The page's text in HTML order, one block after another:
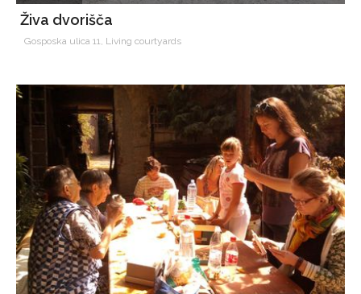
Živa dvorišča
Gosposka ulica 11, Living courtyards